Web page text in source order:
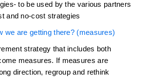
to be used by the various partners
and no-cost strategies
we are getting there? (measures)
strategy that includes both
measures. If measures are
direction, regroup and rethink